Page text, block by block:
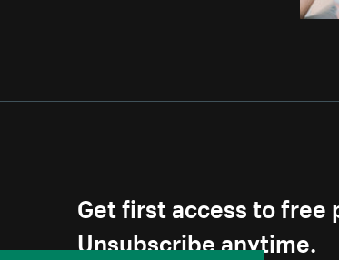
Get first access to free
Unsubscribe anytime.